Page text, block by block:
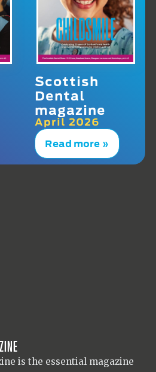
Scottish
Dental
magazine
April 2026
Read more »
is the essential magazine